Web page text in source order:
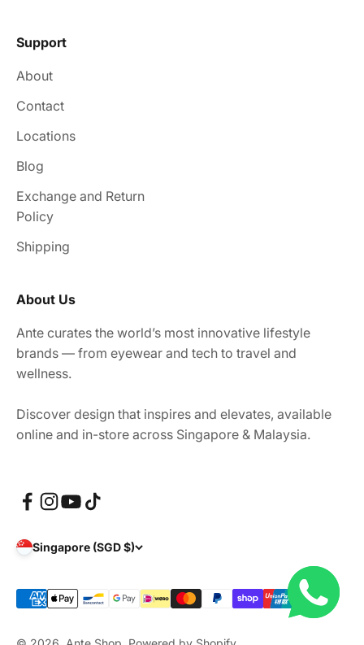
Support
About
Contact
Locations
Blog
Exchange and Return
Policy
Shipping
About Us
Ante curates the world’s most innovative lifestyle
brands — from eyewear and tech to travel and
wellness.
Discover design that inspires and elevates, available
online and in-store across Singapore & Malaysia.
Singapore (SGD $)